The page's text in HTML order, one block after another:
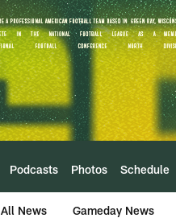
Podcasts Photos Schedule
All News Gameday News